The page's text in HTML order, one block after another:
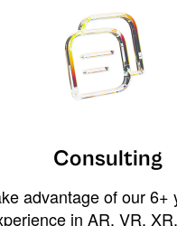
Consulting
advantage of our 6+
in AR, VR,